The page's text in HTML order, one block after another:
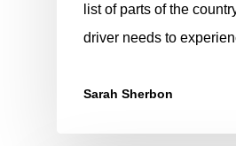
list of parts of the
driver needs to
Sarah Sherbon